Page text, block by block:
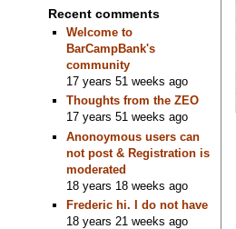
Recent comments
Welcome to
BarCampBank's
community
17 years 51 weeks ago
Thoughts from the ZEO
17 years 51 weeks ago
Anonoymous users can
not post & Registration is
moderated
18 years 18 weeks ago
Frederic hi. I do not have
18 years 21 weeks ago